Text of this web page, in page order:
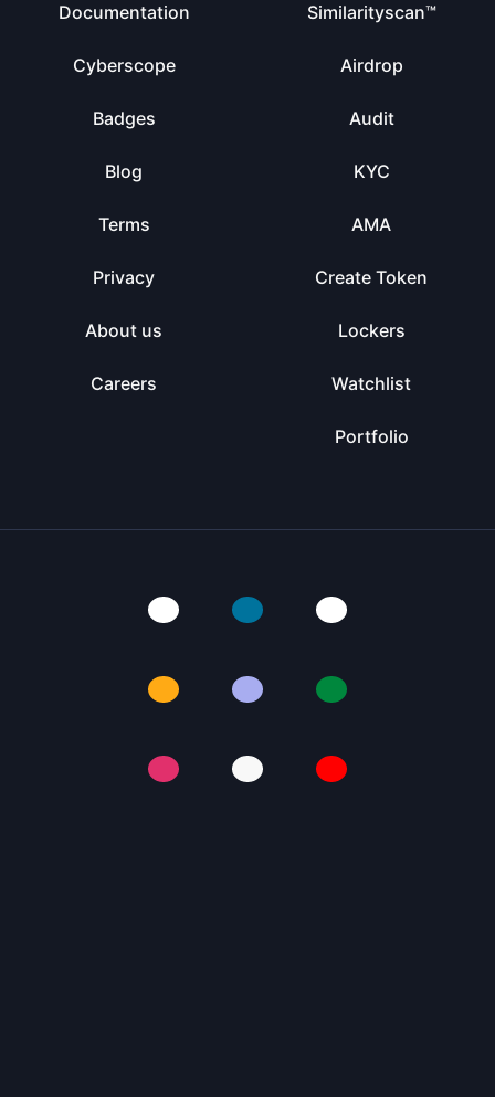
Documentation
Cyberscope
Badges
Blog
Terms
Privacy
About us
Careers
Similarityscan™
Airdrop
Audit
KYC
AMA
Create Token
Lockers
Watchlist
Portfolio